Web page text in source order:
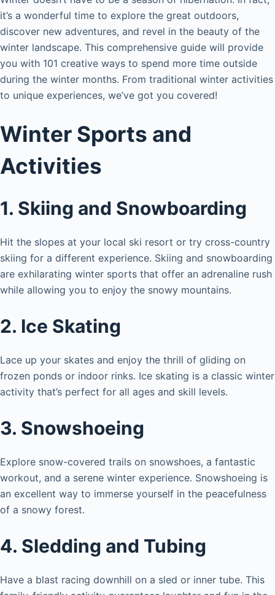
it’s a wonderful time to explore the great outdoors,
discover new adventures, and revel in the beauty of the
winter landscape. This comprehensive guide will provide
you with 101 creative ways to spend more time outside
during the winter months. From traditional winter activities
to unique experiences, we’ve got you covered!
Winter Sports and
Activities
1. Skiing and Snowboarding
Hit the slopes at your local ski resort or try cross-country
skiing for a different experience. Skiing and snowboarding
are exhilarating winter sports that offer an adrenaline rush
while allowing you to enjoy the snowy mountains.
2. Ice Skating
Lace up your skates and enjoy the thrill of gliding on
frozen ponds or indoor rinks. Ice skating is a classic winter
activity that’s perfect for all ages and skill levels.
3. Snowshoeing
Explore snow-covered trails on snowshoes, a fantastic
workout, and a serene winter experience. Snowshoeing is
an excellent way to immerse yourself in the peacefulness
of a snowy forest.
4. Sledding and Tubing
Have a blast racing downhill on a sled or inner tube. This